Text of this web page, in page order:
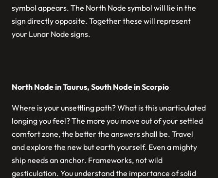
symbol appears. The North Node symbol will lie in the
sign directly opposite. Together these will represent
your Lunar Node signs.
North Node in Taurus, South Node in Scorpio
Where is your unsettling path? What is this unarticulated
longing you feel? The more you move out of your settled
comfort zone, the better the answers shall be. Travel
and explore the new but earth yourself. Even a mighty
ship needs an anchor. Frameworks, not wild
gesticulation. You understand the importance of solid